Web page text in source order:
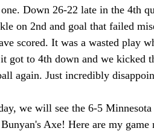
Down 26-22 late in the 4th
on 2nd and goal that failed
scored. It was a wasted play
got to 4th down and we kicked
again. Just incredibly
we will see the 6-5
Axe! Here are my game